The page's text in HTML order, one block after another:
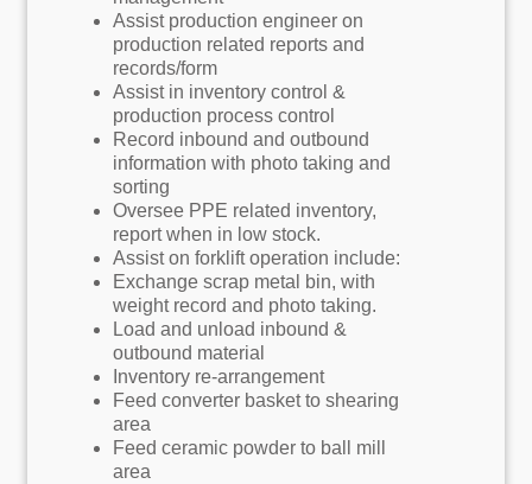
Assist production engineer on
production related reports and
records/form
Assist in inventory control &
production process control
Record inbound and outbound
information with photo taking and
sorting
Oversee PPE related inventory,
report when in low stock.
Assist on forklift operation include:
Exchange scrap metal bin, with
weight record and photo taking.
Load and unload inbound &
outbound material
Inventory re-arrangement
Feed converter basket to shearing
area
Feed ceramic powder to ball mill
area